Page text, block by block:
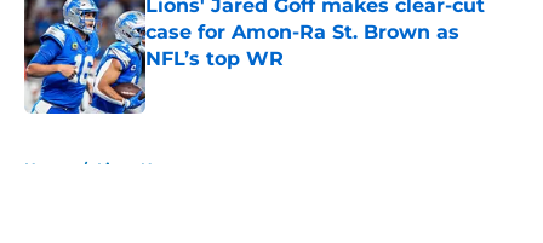
Lions' Jared Goff makes clear-cut
case for Amon-Ra St. Brown as
NFL’s top WR
Published by on Invalid Date
Home / Lions News